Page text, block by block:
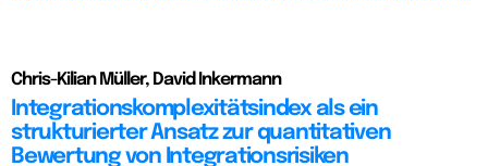
Chris-Kilian Müller, David Inkermann
Integrationskomplexitätsindex als ein
strukturierter Ansatz zur quantitativen
Bewertung von Integrationsrisiken